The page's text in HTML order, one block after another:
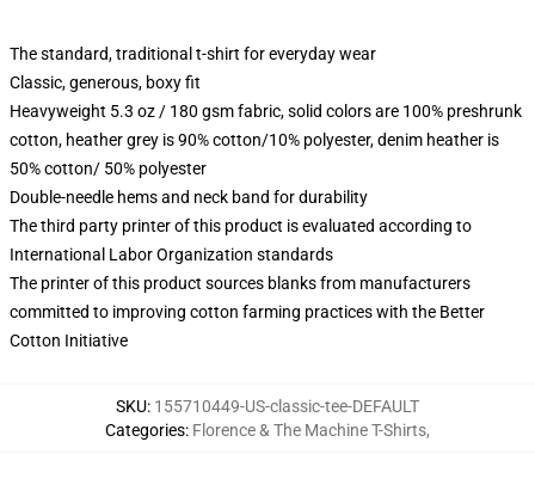
The standard, traditional t-shirt for everyday wear
Classic, generous, boxy fit
Heavyweight 5.3 oz / 180 gsm fabric, solid colors are 100% preshrunk
cotton, heather grey is 90% cotton/10% polyester, denim heather is
50% cotton/ 50% polyester
Double-needle hems and neck band for durability
The third party printer of this product is evaluated according to
International Labor Organization standards
The printer of this product sources blanks from manufacturers
committed to improving cotton farming practices with the Better
Cotton Initiative
SKU: 155710449-US-classic-tee-DEFAULT
Categories: Florence & The Machine T-Shirts,